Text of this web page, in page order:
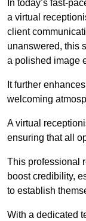
In today’s fast-
a virtual
client
unanswered, this
a polished image
It further
welcoming
A virtual
ensuring that all
This professional
boost credibility,
to establish
With a dedicated